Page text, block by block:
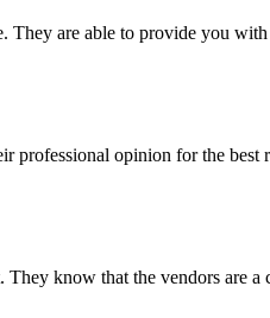
are able to provide you
opinion for the best
know that the vendors are